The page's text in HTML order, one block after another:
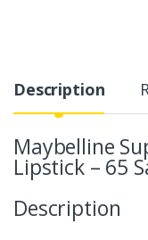
Description
Maybelline
Lipstick – 65
Description